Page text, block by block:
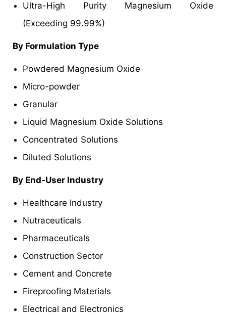
Ultra-High Purity Magnesium Oxide
(Exceeding 99.99%)
By Formulation Type
Powdered Magnesium Oxide
Micro-powder
Granular
Liquid Magnesium Oxide Solutions
Concentrated Solutions
Diluted Solutions
By End-User Industry
Healthcare Industry
Nutraceuticals
Pharmaceuticals
Construction Sector
Cement and Concrete
Fireproofing Materials
Electrical and Electronics